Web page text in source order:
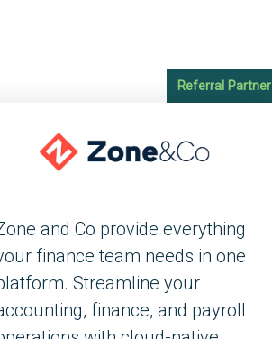
Referral Partner
and Co provide everything
finance team needs in one
Streamline your
finance, and payroll